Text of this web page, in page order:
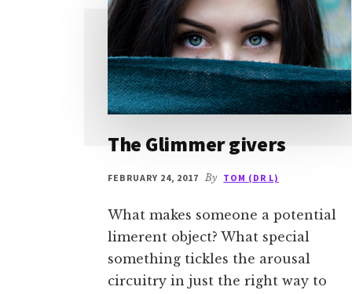
The Glimmer givers
FEBRUARY 24, 2017 By TOM (DR L)
What makes someone a potential
limerent object? What special
something tickles the arousal
circuitry in just the right way to